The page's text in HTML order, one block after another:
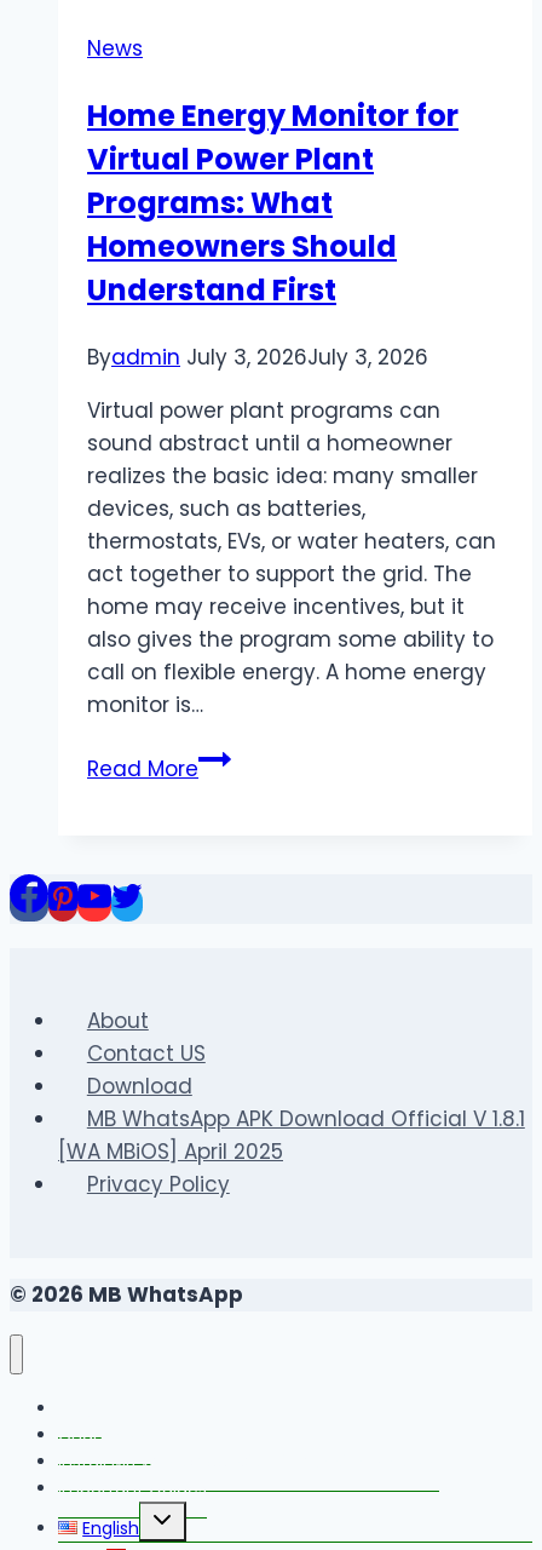
to
Win
News
Home Energy Monitor for
Virtual Power Plant
Programs: What
Homeowners Should
Understand First
Byadmin July 3, 2026July 3, 2026
Virtual power plant programs can
sound abstract until a homeowner
realizes the basic idea: many smaller
devices, such as batteries,
thermostats, EVs, or water heaters, can
act together to support the grid. The
home may receive incentives, but it
also gives the program some ability to
call on flexible energy. A home energy
monitor is…
Read MoreHome
Homeowners
Understand
First
About
Contact US
Download
MB WhatsApp APK Download Official V 1.8.1
[WA MBiOS] April 2025
Privacy Policy
© 2026 MB WhatsApp
Changelog
Install MB WhatsApp With Link Device Method
Important Guides
English
Toggle